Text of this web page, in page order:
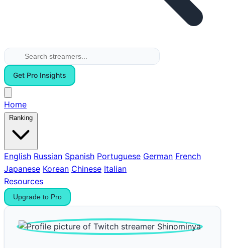
Get Pro Insights
Home
Ranking
English Russian Spanish Portuguese German French
Japanese Korean Chinese Italian
Resources
Upgrade to Pro